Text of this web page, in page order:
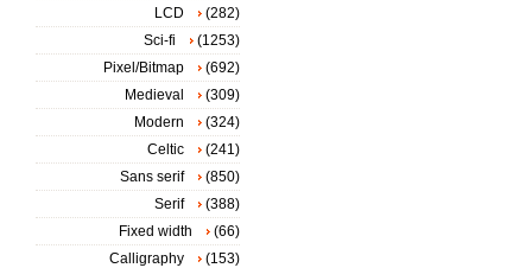
LCD
(282)
Sci-fi
(1253)
Pixel/Bitmap
(692)
Medieval
(309)
Modern
(324)
Celtic
(241)
Sans serif
(850)
Serif
(388)
Fixed width
(66)
Calligraphy
(153)